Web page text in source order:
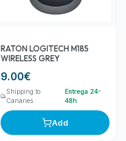
RATON LOGITECH M185
WIRELESS GREY
9.00€
Shipping to
Canaries
Entrega 24-
48h
Add